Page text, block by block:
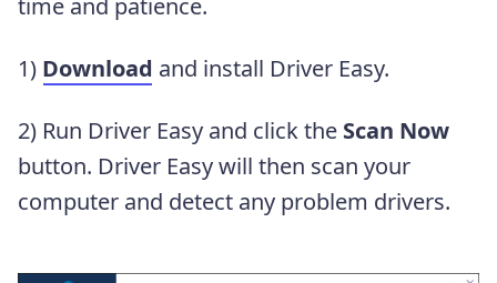
time and patience.
1) Download and install Driver Easy.
2) Run Driver Easy and click the Scan Now
button. Driver Easy will then scan your
computer and detect any problem drivers.